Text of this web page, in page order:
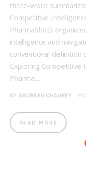
three-word
Competitive
PharmaShots
intelligence and
conventional definition
Exploring Competitive
Pharma…
BY SAURABH CHAUBEY
READ MORE